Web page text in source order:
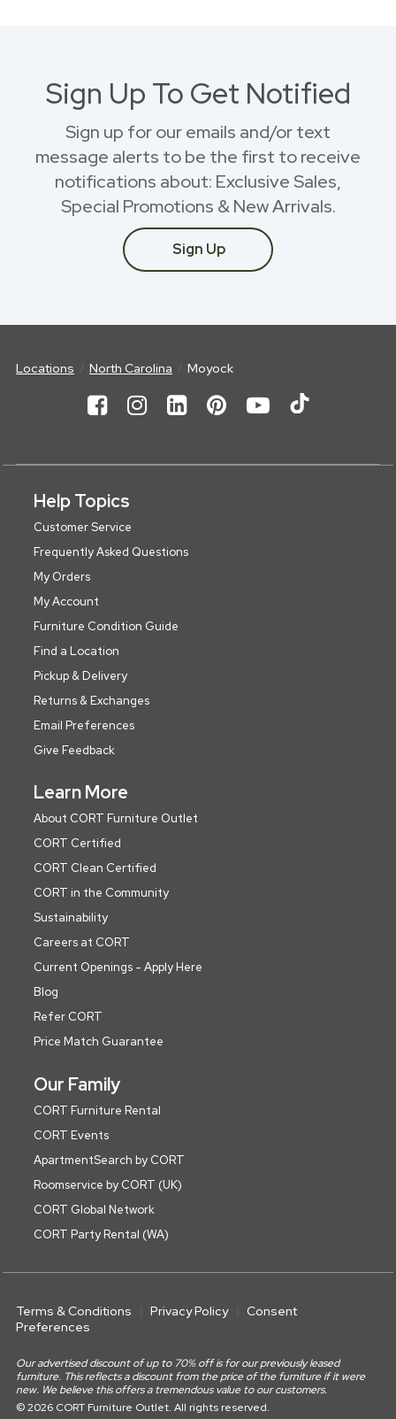
Sign Up To Get Notified
Sign up for our emails and/or text
message alerts to be the first to receive
notifications about: Exclusive Sales,
Special Promotions & New Arrivals.
Sign Up
Locations North Carolina Moyock
Help Topics
Customer Service
Frequently Asked Questions
My Orders
My Account
Furniture Condition Guide
Find a Location
Pickup & Delivery
Returns & Exchanges
Email Preferences
Give Feedback
Learn More
About CORT Furniture Outlet
CORT Certified
CORT Clean Certified
CORT in the Community
Sustainability
Careers at CORT
Current Openings - Apply Here
Blog
Refer CORT
Price Match Guarantee
Our Family
CORT Furniture Rental
CORT Events
ApartmentSearch by CORT
Roomservice by CORT (UK)
CORT Global Network
CORT Party Rental (WA)
Terms & Conditions Privacy Policy
Consent
Preferences
Our advertised discount of up to 70% off is for our previously leased
furniture. This reflects a discount from the price of the furniture if it were
new. We believe this offers a tremendous value to our customers.
© 2026 CORT Furniture Outlet. All rights reserved.